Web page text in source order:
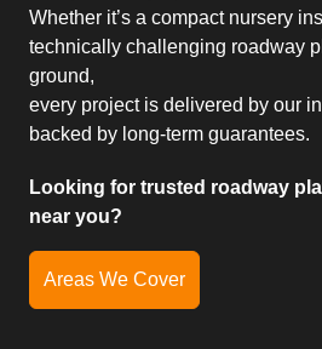
Whether it’s a compact nursery
technically challenging roadway
ground,
every project is delivered by our
backed by long-term guarantees.
Looking for trusted roadway
near you?
Areas We Cover